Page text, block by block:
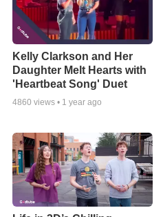
Kelly Clarkson and Her
Daughter Melt Hearts with
'Heartbeat Song' Duet
4860 views • 1 year ago